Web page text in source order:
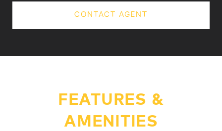
CONTACT AGENT
FEATURES &
AMENITIES